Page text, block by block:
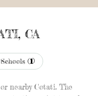
CA
(1)
nearby Cotati. The